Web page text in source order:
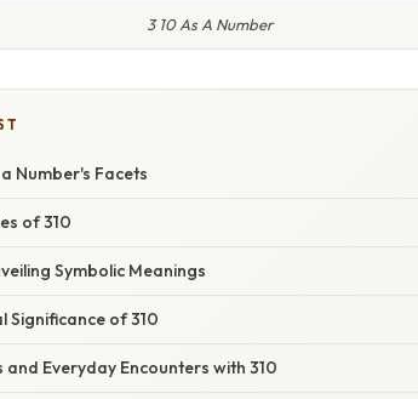
3 10 As A Number
Number's Facets
of 310
Symbolic Meanings
Significance of 310
Everyday Encounters with 310